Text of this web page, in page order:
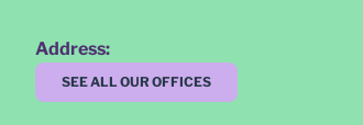
Address:
SEE ALL OUR OFFICES